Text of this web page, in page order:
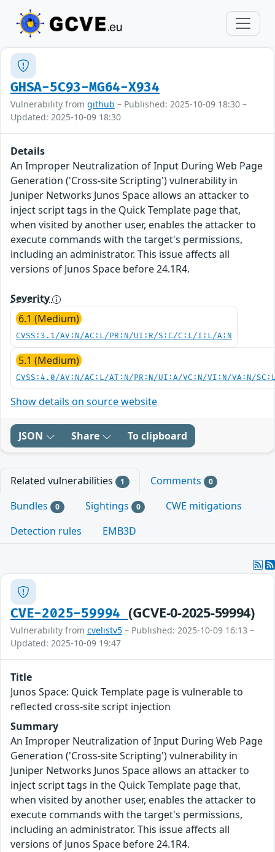
GHSA-5C93-MG64-X934
Vulnerability from github – Published: 2025-10-09 18:30 –
Updated: 2025-10-09 18:30
Details
An Improper Neutralization of Input During Web Page
Generation ('Cross-site Scripting') vulnerability in
Juniper Networks Junos Space allows an attacker to
inject script tags in the Quick Template page that,
when visited by another user, enables the attacker to
execute commands with the target's permissions,
including an administrator. This issue affects all
versions of Junos Space before 24.1R4.
Severity
6.1 (Medium)
CVSS:3.1/AV:N/AC:L/PR:N/UI:R/S:C/C:L/I:L/A:N
5.1 (Medium)
CVSS:4.0/AV:N/AC:L/AT:N/PR:N/UI:A/VC:N/VI:N/VA:N/
Show details on source website
JSON Share To clipboard
Related vulnerabilities 1 Comments 0
Bundles 0 Sightings 0
CWE mitigations
Detection rules
EMB3D
CVE-2025-59994 (GCVE-0-2025-59994)
Vulnerability from cvelistv5 – Published: 2025-10-09 16:13 –
Updated: 2025-10-09 19:47
Title
Junos Space: Quick Template page is vulnerable to
reflected cross-site script injection
Summary
An Improper Neutralization of Input During Web Page
Generation ('Cross-site Scripting') vulnerability in
Juniper Networks Junos Space allows an attacker to
inject script tags in the Quick Template page that,
when visited by another user, enables the attacker to
execute commands with the target's permissions,
including an administrator. This issue affects all
versions of Junos Space before 24.1R4.